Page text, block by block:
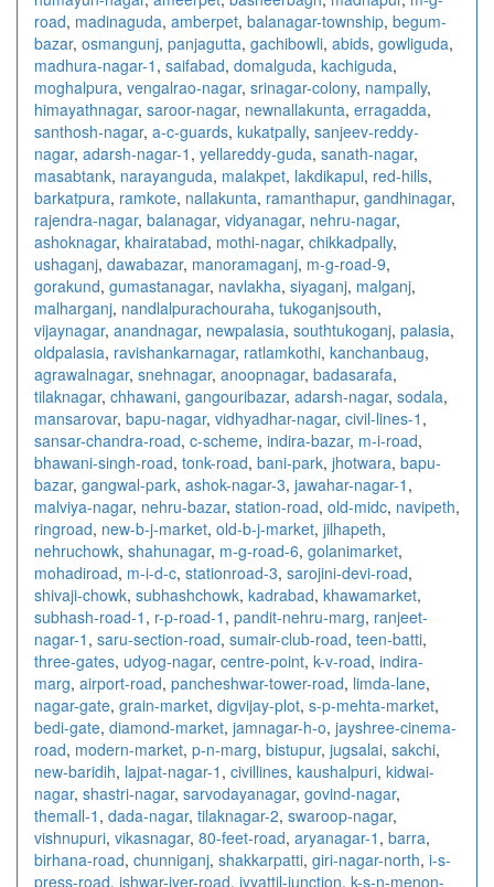
road, madinaguda, amberpet, balanagar-township, begum-
bazar, osmangunj, panjagutta, gachibowli, abids, gowliguda,
madhura-nagar-1 , saifabad, domalguda, kachiguda,
moghalpura, vengalrao-nagar, srinagar-colony, nampally,
himayathnagar, saroor-nagar, newnallakunta, erragadda,
santhosh-nagar, a-c-guards, kukatpally, sanjeev-reddy-
nagar, adarsh-nagar-1 , yellareddy-guda, sanath-nagar,
masabtank, narayanguda, malakpet, lakdikapul, red-hills,
barkatpura, ramkote, nallakunta, ramanthapur, gandhinagar,
rajendra-nagar, balanagar, vidyanagar, nehru-nagar,
ashoknagar, khairatabad, mothi-nagar, chikkadpally,
ushaganj, dawabazar, manoramaganj, m-g-road-9,
gorakund, gumastanagar, navlakha, siyaganj, malganj,
malharganj, nandlalpurachouraha, tukoganjsouth,
vijaynagar, anandnagar, newpalasia, southtukoganj, palasia,
oldpalasia, ravishankarnagar, ratlamkothi, kanchanbaug,
agrawalnagar, snehnagar, anoopnagar, badasarafa,
tilaknagar, chhawani, gangouribazar, adarsh-nagar, sodala,
mansarovar, bapu-nagar, vidhyadhar-nagar, civil-lines-1 ,
sansar-chandra-road, c-scheme, indira-bazar, m-i-road,
bhawani-singh-road, tonk-road, bani-park, jhotwara, bapu-
bazar, gangwal-park, ashok-nagar-3, jawahar-nagar-1 ,
malviya-nagar, nehru-bazar, station-road, old-midc, navipeth,
ringroad, new-b-j-market, old-b-j-market, jilhapeth,
nehruchowk, shahunagar, m-g-road-6, golanimarket,
mohadiroad, m-i-d-c, stationroad-3, sarojini-devi-road,
shivaji-chowk, subhashchowk, kadrabad, khawamarket,
subhash-road-1 , r-p-road-1 , pandit-nehru-marg, ranjeet-
nagar-1 , saru-section-road, sumair-club-road, teen-batti,
three-gates, udyog-nagar, centre-point, k-v-road, indira-
marg, airport-road, pancheshwar-tower-road, limda-lane,
nagar-gate, grain-market, digvijay-plot, s-p-mehta-market,
bedi-gate, diamond-market, jamnagar-h-o, jayshree-cinema-
road, modern-market, p-n-marg, bistupur, jugsalai, sakchi,
new-baridih, lajpat-nagar-1 , civillines, kaushalpuri, kidwai-
nagar, shastri-nagar, sarvodayanagar, govind-nagar,
themall-1 , dada-nagar, tilaknagar-2, swaroop-nagar,
vishnupuri, vikasnagar, 80-feet-road, aryanagar-1 , barra,
birhana-road, chunniganj, shakkarpatti, giri-nagar-north, i-s-
press-road, ishwar-iyer-road, iyyattil-junction, k-s-n-menon-